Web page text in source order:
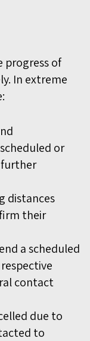
progress of
In extreme
or
further
distances
their
a scheduled
contact
due to
to